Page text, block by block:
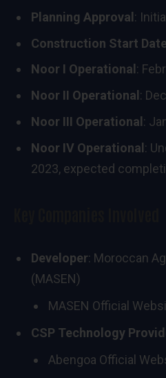
Planning Approval:
Construction Start Date
Noor I Operational :
Noor II Operational :
Noor III Operational :
Noor IV Operational :
2023, expected
Developer: Moroccan
(MASEN)
MASEN Official
CSP Technology
Abengoa Official